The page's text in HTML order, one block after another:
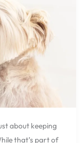
about keeping
that’s part of